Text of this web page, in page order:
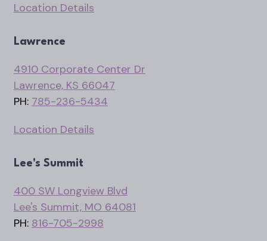
Location Details
Lawrence
4910 Corporate Center Dr
Lawrence, KS 66047
PH: 785-236-5434
Location Details
Lee's Summit
400 SW Longview Blvd
Lee's Summit, MO 64081
PH: 816-705-2998